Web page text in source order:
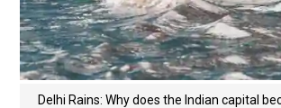
Delhi Rains: Why does the Indian capital